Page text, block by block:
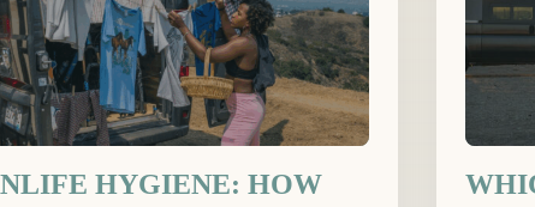
HYGIENE: HOW